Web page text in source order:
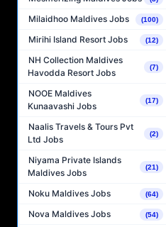
Milaidhoo Maldives Jobs (100)
Mirihi Island Resort Jobs (12)
NH Collection Maldives
Havodda Resort Jobs
(7)
NOOE Maldives
Kunaavashi Jobs
(17)
Naalis Travels & Tours Pvt
Ltd Jobs
(2)
Niyama Private Islands
Maldives Jobs
(21)
Noku Maldives Jobs (64)
Nova Maldives Jobs (54)